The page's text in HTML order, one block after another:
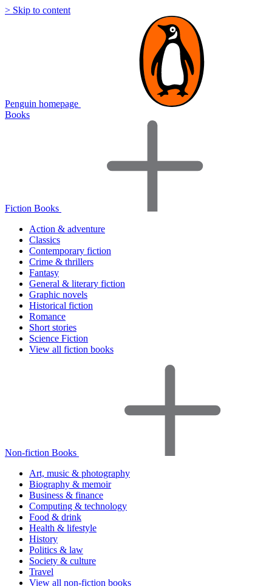
> Skip to content
Penguin homepage
Books
Fiction Books
Action & adventure
Classics
Contemporary fiction
Crime & thrillers
Fantasy
General & literary fiction
Graphic novels
Historical fiction
Romance
Short stories
Science Fiction
View all fiction books
Non-fiction Books
Art, music & photography
Biography & memoir
Business & finance
Computing & technology
Food & drink
Health & lifestyle
History
Politics & law
Society & culture
Travel
View all non-fiction books